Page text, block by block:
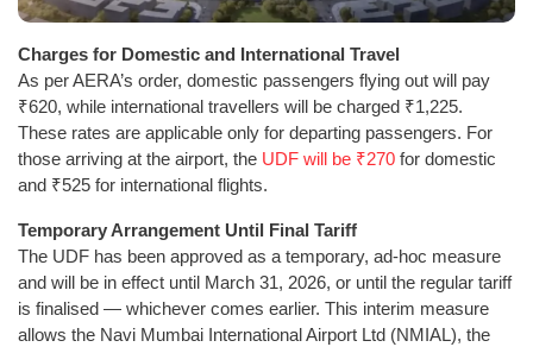
Charges for Domestic and International Travel
As per AERA’s order, domestic passengers flying out will pay
₹620, while international travellers will be charged ₹1,225.
These rates are applicable only for departing passengers. For
those arriving at the airport, the UDF will be ₹270 for domestic
and ₹525 for international flights.
Temporary Arrangement Until Final Tariff
The UDF has been approved as a temporary, ad-hoc measure
and will be in effect until March 31, 2026, or until the regular tariff
is finalised — whichever comes earlier. This interim measure
allows the Navi Mumbai International Airport Ltd (NMIAL), the